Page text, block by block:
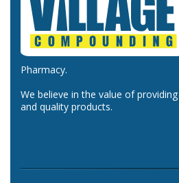
Pharmacy.
We believe in the value of
and quality products.